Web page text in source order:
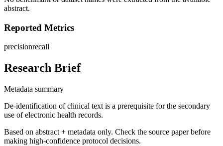
abstract.
Reported Metrics
precisionrecall
Research Brief
Metadata summary
De-identification of clinical text is a prerequisite for the secondary
use of electronic health records.
Based on abstract + metadata only. Check the source paper before
making high-confidence protocol decisions.